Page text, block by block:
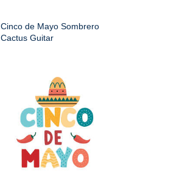
Cinco de Mayo Sombrero
Cactus Guitar